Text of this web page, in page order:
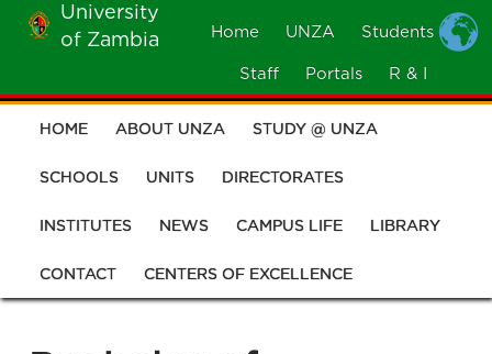
Skip
main
content
University
of Zambia
MOBILE
Home UNZA Students
Staff Portals R & I
Main
navigation
HOME ABOUT UNZA STUDY @ UNZA
SCHOOLS UNITS DIRECTORATES
INSTITUTES NEWS CAMPUS LIFE LIBRARY
CONTACT CENTERS OF EXCELLENCE